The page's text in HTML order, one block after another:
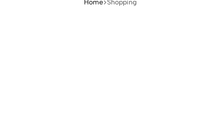
Home Shopping